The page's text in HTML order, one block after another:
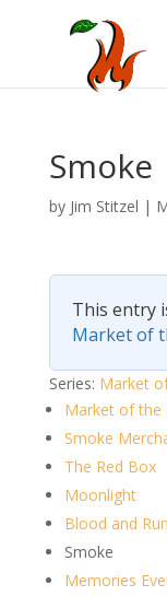
Smoke
by Jim Stitzel |
This entry
Market of
Series: Market
Market of the
Smoke
The Red Box
Moonlight
Blood and
Smoke
Memories